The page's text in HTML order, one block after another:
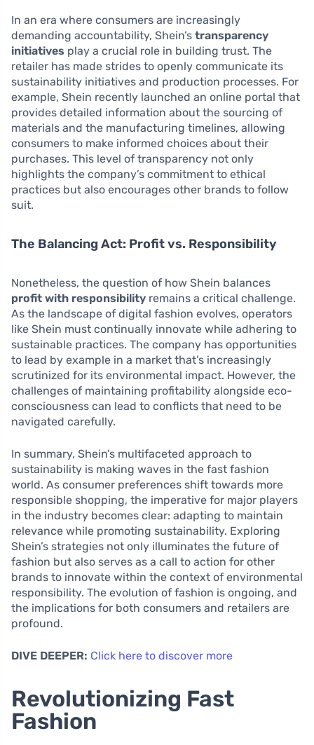
In an era where consumers are increasingly
demanding accountability, Shein’s transparency
initiatives play a crucial role in building trust. The
retailer has made strides to openly communicate its
sustainability initiatives and production processes. For
example, Shein recently launched an online portal that
provides detailed information about the sourcing of
materials and the manufacturing timelines, allowing
consumers to make informed choices about their
purchases. This level of transparency not only
highlights the company’s commitment to ethical
practices but also encourages other brands to follow
suit.
The Balancing Act: Profit vs. Responsibility
Nonetheless, the question of how Shein balances
profit with responsibility remains a critical challenge.
As the landscape of digital fashion evolves, operators
like Shein must continually innovate while adhering to
sustainable practices. The company has opportunities
to lead by example in a market that’s increasingly
scrutinized for its environmental impact. However, the
challenges of maintaining profitability alongside eco-
consciousness can lead to conflicts that need to be
navigated carefully.
In summary, Shein’s multifaceted approach to
sustainability is making waves in the fast fashion
world. As consumer preferences shift towards more
responsible shopping, the imperative for major players
in the industry becomes clear: adapting to maintain
relevance while promoting sustainability. Exploring
Shein’s strategies not only illuminates the future of
fashion but also serves as a call to action for other
brands to innovate within the context of environmental
responsibility. The evolution of fashion is ongoing, and
the implications for both consumers and retailers are
profound.
DIVE DEEPER: Click here to discover more
Revolutionizing Fast
Fashion